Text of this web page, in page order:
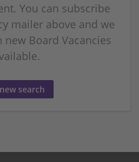
You can subscribe
mailer above and we
Board Vacancies
search